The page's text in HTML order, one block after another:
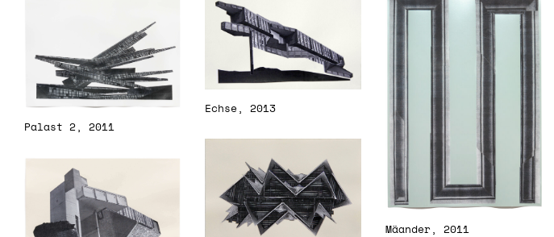
Mäander, 2011
Echse, 2013
Palast 2, 2011